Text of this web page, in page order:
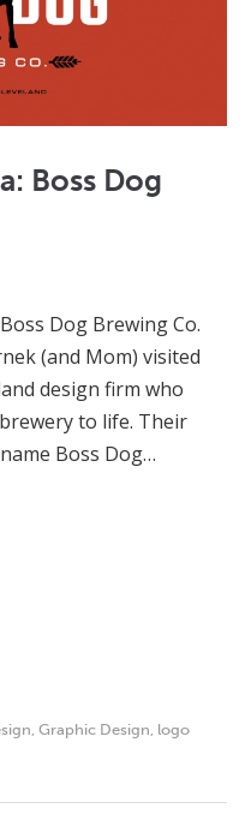
Boss Dog
Dog Brewing Co.
(and Mom) visited
design firm who
to life. Their
Boss Dog…
Graphic Design logo